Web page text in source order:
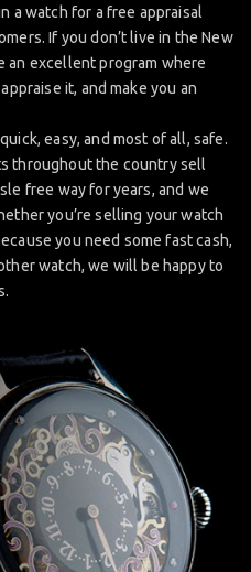
a watch for a free appraisal
If you don’t live in the New
an excellent program where
it, and make you an
easy, and most of all, safe.
throughout the country sell
free way for years, and we
you’re selling your watch
you need some fast cash,
watch, we will be happy to